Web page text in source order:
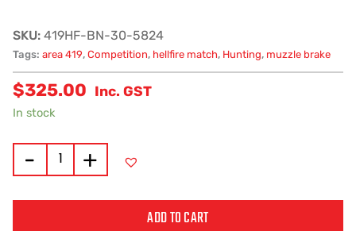
SKU: 419HF-BN-30-5824
Tags: area 419, Competition, hellfire match, Hunting, muzzle brake
$325.00 Inc. GST
In stock
- +
ADD TO CART